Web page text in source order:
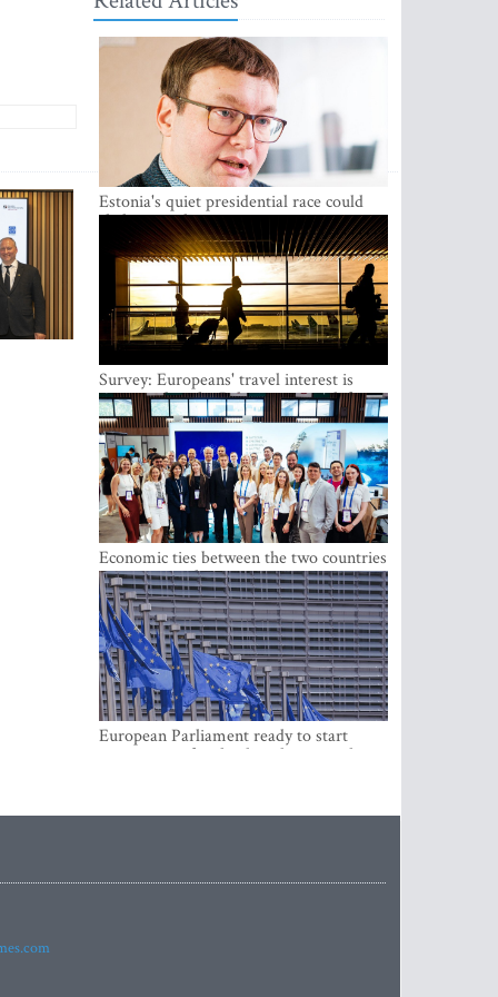
Estonia's quiet presidential race could
shake up politics
Survey: Europeans' travel interest is
growing, but the Baltic states are left out
Economic ties between the two countries
are stronger than ever
European Parliament ready to start
negotiations for the digital euro in the